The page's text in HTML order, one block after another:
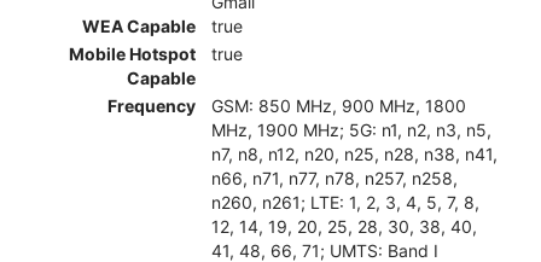
WEA Capable
true
Mobile Hotspot
Capable
true
Frequency
GSM: 850 MHz, 900 MHz, 1800
MHz, 1900 MHz; 5G: n1, n2, n3, n5,
n7, n8, n12, n20, n25, n28, n38, n41,
n66, n71, n77, n78, n257, n258,
n260, n261; LTE: 1, 2, 3, 4, 5, 7, 8,
12, 14, 19, 20, 25, 28, 30, 38, 40,
41, 48, 66, 71; UMTS: Band I